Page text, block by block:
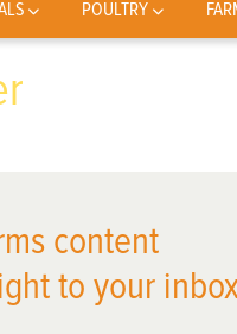
POULTRY
content
to your